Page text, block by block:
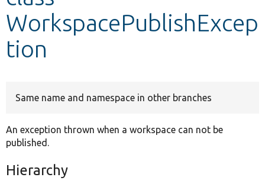
WorkspacePublishExcep
tion
Same name and namespace in other branches
An exception thrown when a workspace can not be
published.
Hierarchy